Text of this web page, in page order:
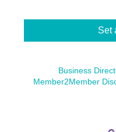
Set
Business
Member2Member